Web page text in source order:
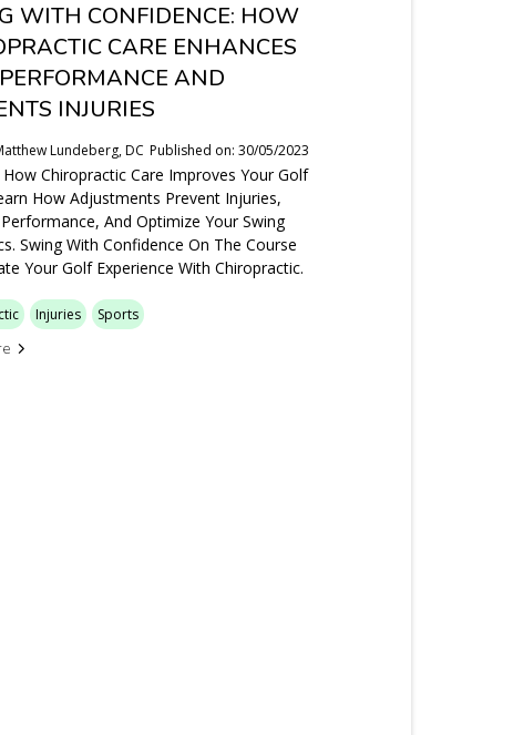
WITH CONFIDENCE: HOW
CARE ENHANCES
AND
INJURIES
Lundeberg, DC Published on: 30/05/2023
Chiropractic Care Improves Your Golf
How Adjustments Prevent Injuries,
And Optimize Your Swing
Swing With Confidence On The Course
Your Golf Experience With Chiropractic.
Injuries Sports